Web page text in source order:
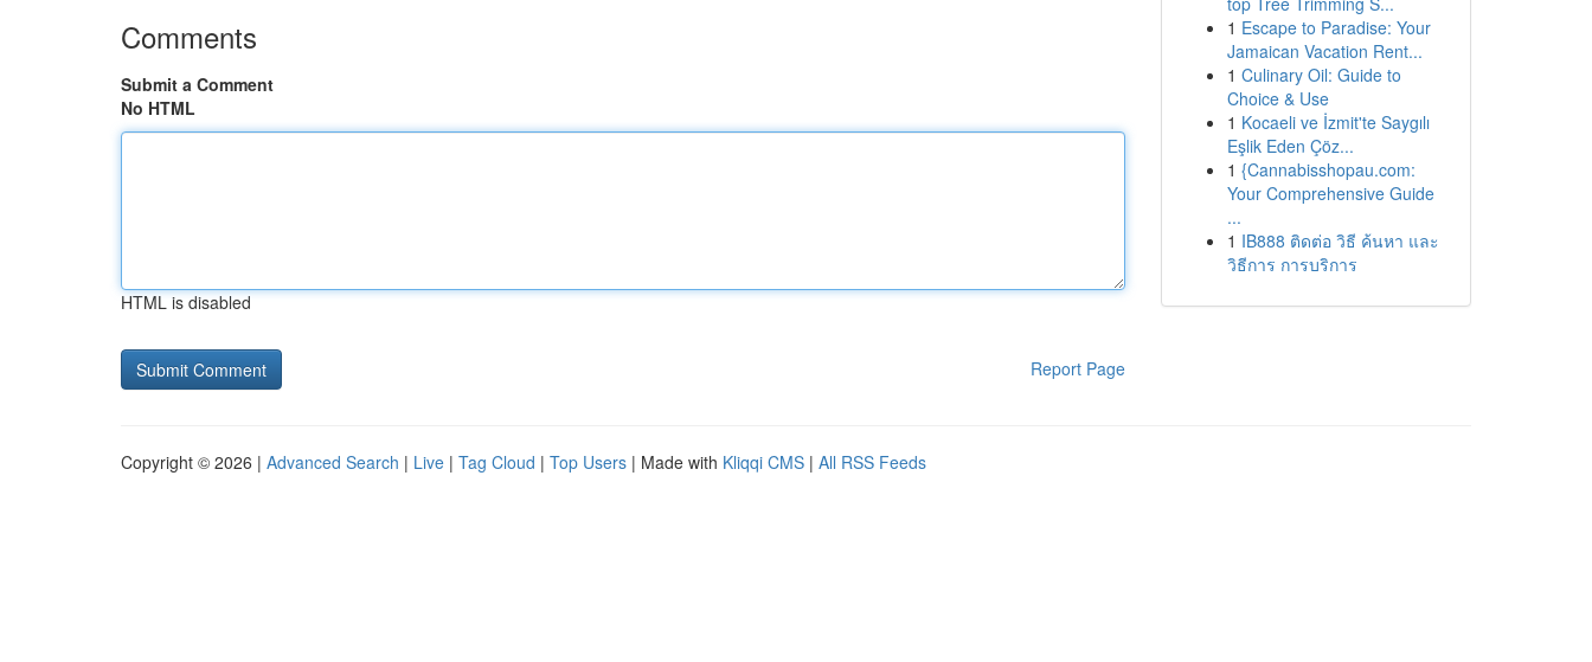
Comments
Submit a Comment
No HTML
HTML is disabled
Report Page
1 Escape to Paradise: Your
Jamaican Vacation Rent...
1 Culinary Oil: Guide to
Choice & Use
1 Kocaeli ve İzmit'te Saygılı
Eşlik Eden Çöz...
1 {Cannabisshopau.com:
Your Comprehensive Guide
...
1 IB888 ติดต่อ วิธี ค้นหา และ
วิธีการ การบริการ
Copyright © 2026 | Advanced Search | Live | Tag Cloud | Top Users | Made with Kliqqi CMS | All RSS Feeds